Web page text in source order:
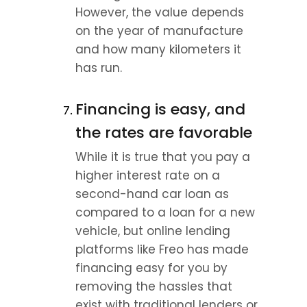
However, the value depends
on the year of manufacture
and how many kilometers it
has run.
Financing is easy, and
the rates are favorable
While it is true that you pay a
higher interest rate on a
second-hand car loan as
compared to a loan for a new
vehicle, but online lending
platforms like Freo has made
financing easy for you by
removing the hassles that